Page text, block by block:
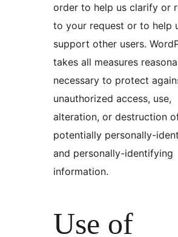
order to help us clarify or
to your request or to help
support other users.
takes all measures
necessary to protect
unauthorized access, use,
alteration, or destruction
potentially personally-
and personally-identifying
information.
Use of